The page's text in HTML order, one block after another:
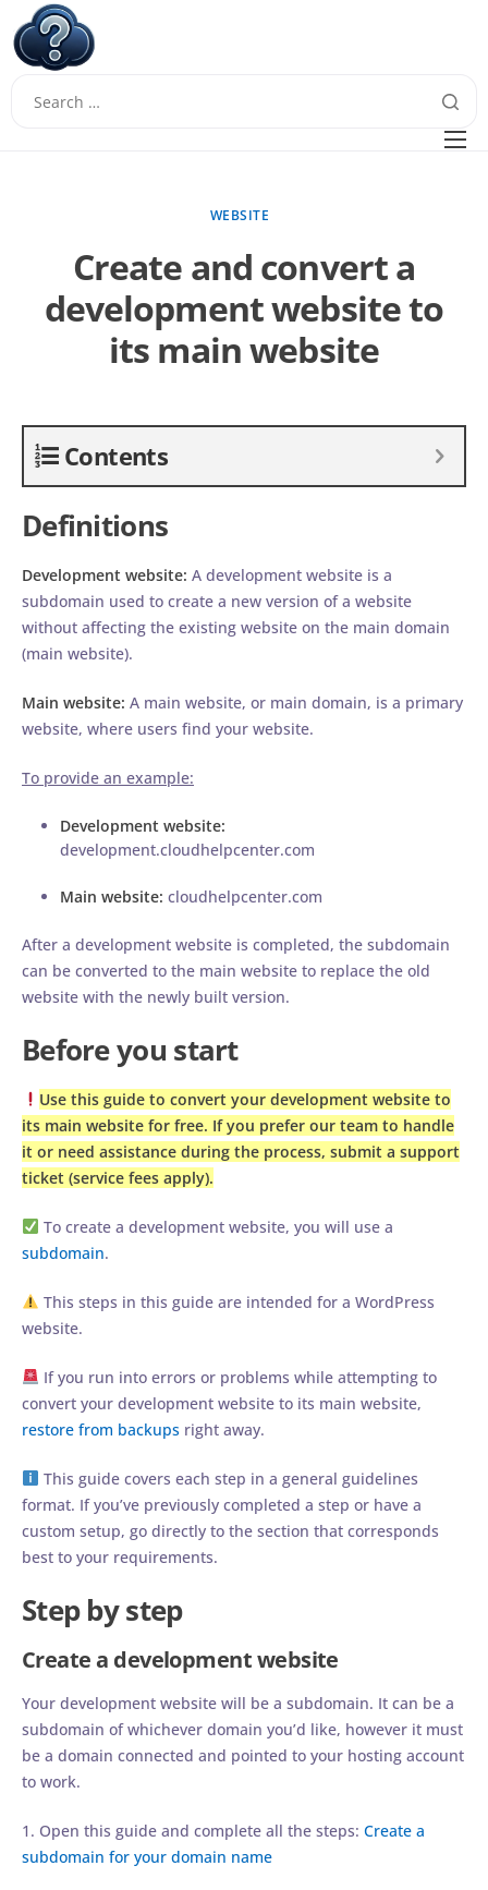
WEBSITE
Create and convert a
development website to
its main website
Contents
Definitions
Development website: A development website is a
subdomain used to create a new version of a website
without affecting the existing website on the main domain
(main website).
Main website: A main website, or main domain, is a primary
website, where users find your website.
To provide an example:
Development website:
development.cloudhelpcenter.com
Main website: cloudhelpcenter.com
After a development website is completed, the subdomain
can be converted to the main website to replace the old
website with the newly built version.
Before you start
Use this guide to convert your development website to
its main website for free. If you prefer our team to handle
it or need assistance during the process, submit a support
ticket (service fees apply).
To create a development website, you will use a
subdomain.
This steps in this guide are intended for a WordPress
website.
If you run into errors or problems while attempting to
convert your development website to its main website,
restore from backups right away.
This guide covers each step in a general guidelines
format. If you’ve previously completed a step or have a
custom setup, go directly to the section that corresponds
best to your requirements.
Step by step
Create a development website
Your development website will be a subdomain. It can be a
subdomain of whichever domain you’d like, however it must
be a domain connected and pointed to your hosting account
to work.
1. Open this guide and complete all the steps: Create a
subdomain for your domain name